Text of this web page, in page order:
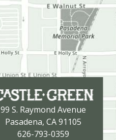
99 S. Raymond Avenue
Pasadena, CA 91105
626-793-0359